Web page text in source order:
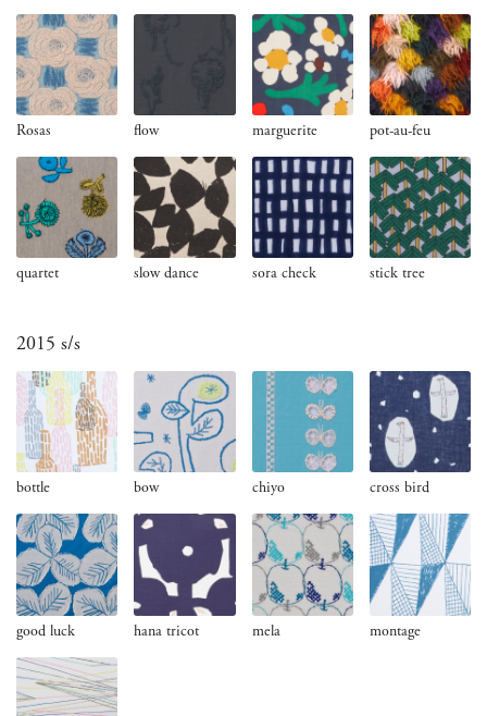
Rosas flow marguerite pot-au-feu
quartet slow dance sora check stick tree
2015 s/s
bottle bow chiyo cross bird
good luck hana tricot mela montage